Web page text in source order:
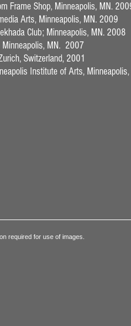
Frame Shop, Minneapolis, MN.
Arts, Minneapolis, MN. 2009
Club; Minneapolis, MN. 2008
Minneapolis, MN. 2007
Switzerland, 2001
Institute of Arts,
required for use of images.